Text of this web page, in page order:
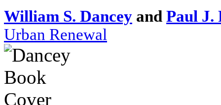
William S. Dancey and Paul J.
Urban Renewal